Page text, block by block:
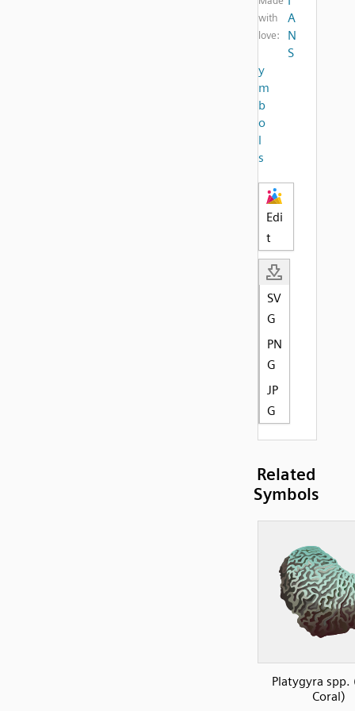
with
love:
A
N
S
y
m
b
o
l
s
Edi
t
SV
G
PN
G
JP
G
Related
Symbols
Platygyra spp.
Coral)